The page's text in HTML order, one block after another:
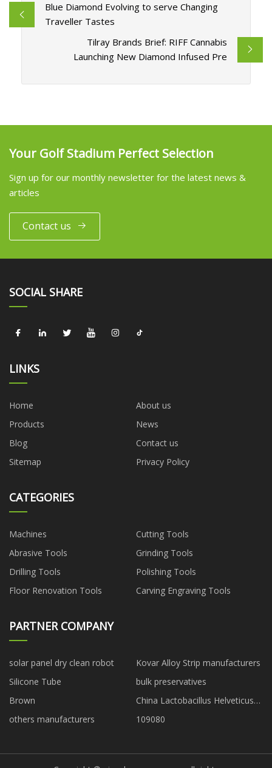
Blue Diamond Evolving to serve Changing
Traveller Tastes
Tilray Brands Brief: RIFF Cannabis
Launching New Diamond Infused Pre
Your Golf Stadium Perfect Selection
Sign up for our monthly newsletter for the latest news &
articles
Contact us
SOCIAL SHARE
LINKS
Home
About us
Products
News
Blog
Contact us
Sitemap
Privacy Policy
CATEGORIES
Machines
Cutting Tools
Abrasive Tools
Grinding Tools
Drilling Tools
Polishing Tools
Floor Renovation Tools
Carving Engraving Tools
PARTNER COMPANY
solar panel dry clean robot
Kovar Alloy Strip manufacturers
Silicone Tube
bulk preservatives
Brown
China Lactobacillus Helveticus
factory
others manufacturers 109080